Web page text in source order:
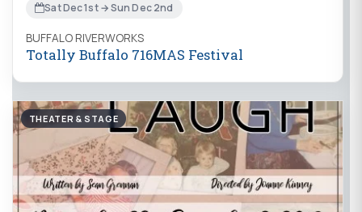
Sat Dec 1st → Sun Dec 2nd
BUFFALO RIVERWORKS
Totally Buffalo 716MAS Festival
THEATER & STAGE